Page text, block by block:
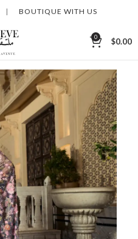
| BOUTIQUE WITH US
0 $0.00